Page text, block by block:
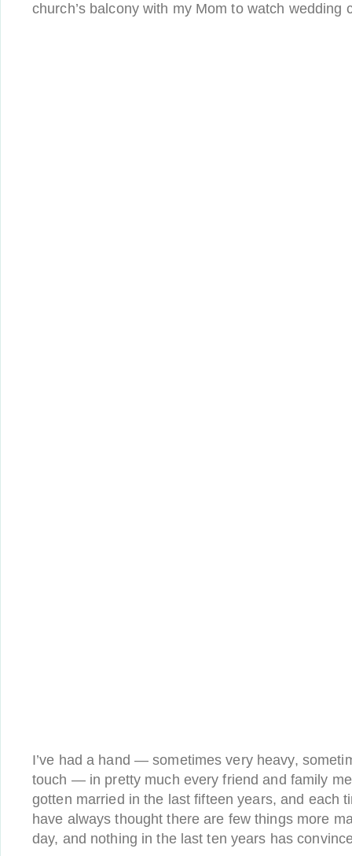
church’s balcony with my Mom to watch wedding
I’ve had a hand — sometimes very heavy,
touch — in pretty much every friend and family
gotten married in the last fifteen years, and each
have always thought there are few things more
day, and nothing in the last ten years has